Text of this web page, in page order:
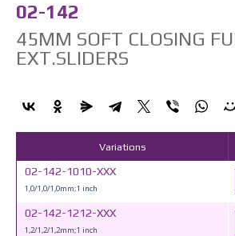
02-142
45MM SOFT CLOSING
EXT.SLIDERS
Variations
02-142-1010-XXX
1,0/1,0/1,0mm;1 inch
02-142-1212-XXX
1,2/1,2/1,2mm;1 inch